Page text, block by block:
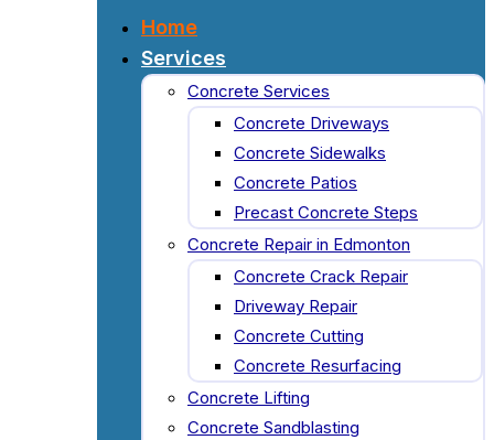
Home
Services
Concrete Services
Concrete Driveways
Concrete Sidewalks
Concrete Patios
Precast Concrete Steps
Concrete Repair in Edmonton
Concrete Crack Repair
Driveway Repair
Concrete Cutting
Concrete Resurfacing
Concrete Lifting
Concrete Sandblasting